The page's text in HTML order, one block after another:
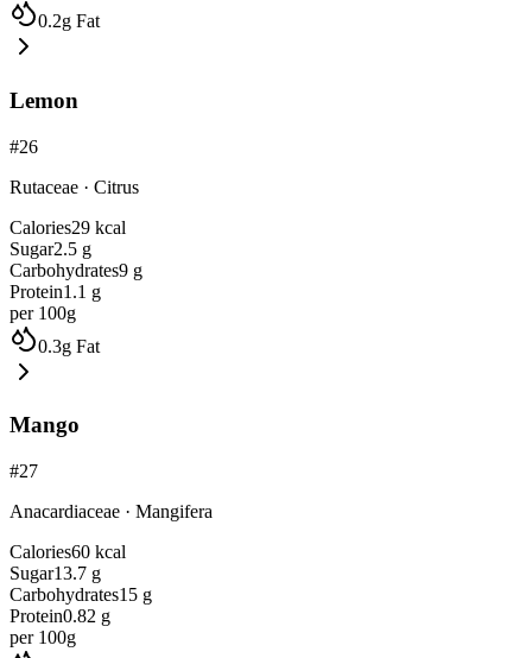
0.2g Fat
Lemon
#26
Rutaceae · Citrus
Calories29 kcal
Sugar2.5 g
Carbohydrates9 g
Protein1.1 g
per 100g
0.3g Fat
Mango
#27
Anacardiaceae · Mangifera
Calories60 kcal
Sugar13.7 g
Carbohydrates15 g
Protein0.82 g
per 100g